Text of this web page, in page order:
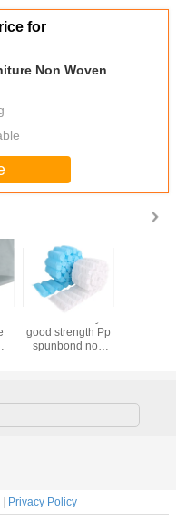
for
Non Woven
good strength Pp
spunbond non
weight
Privacy Policy